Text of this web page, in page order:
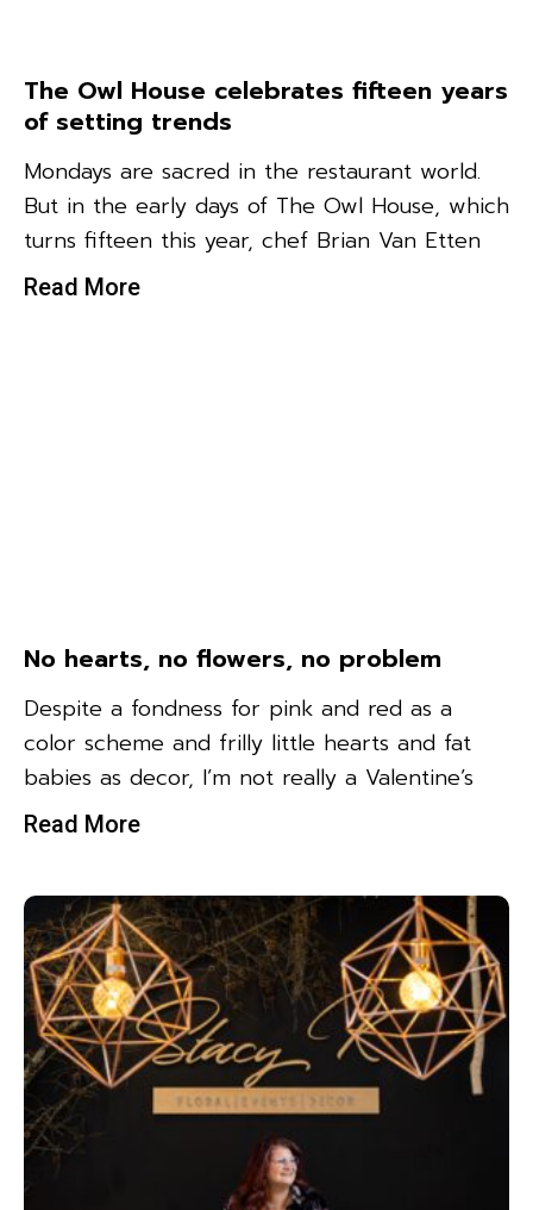
The Owl House celebrates fifteen years
of setting trends
Mondays are sacred in the restaurant world.
But in the early days of The Owl House, which
turns fifteen this year, chef Brian Van Etten
Read More
No hearts, no flowers, no problem
Despite a fondness for pink and red as a
color scheme and frilly little hearts and fat
babies as decor, I’m not really a Valentine’s
Read More